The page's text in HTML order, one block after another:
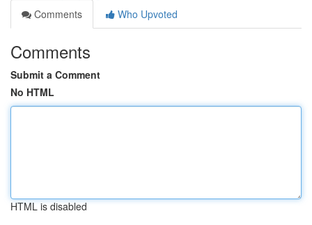
Comments
Who Upvoted
Comments
Submit a Comment
No HTML
HTML is disabled